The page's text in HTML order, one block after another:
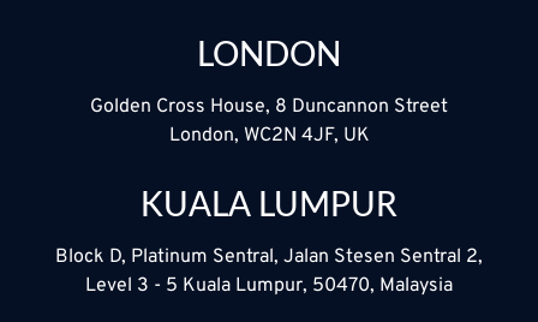
LONDON
Golden Cross House, 8 Duncannon Street
London, WC2N 4JF, UK
KUALA LUMPUR
Block D, Platinum Sentral, Jalan Stesen Sentral 2,
Level 3 - 5 Kuala Lumpur, 50470, Malaysia